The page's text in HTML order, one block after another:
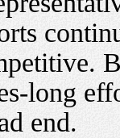
long
end.